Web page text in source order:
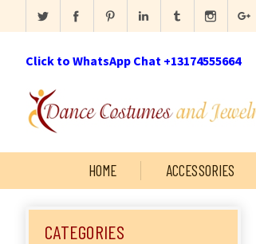
Click to WhatsApp Chat +13174555664
HOME ACCESSORIES
CATEGORIES